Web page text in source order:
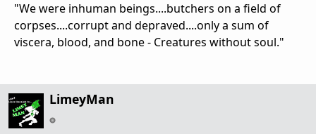
"We were inhuman beings....butchers on a field of
corpses....corrupt and depraved....only a sum of
viscera, blood, and bone - Creatures without soul."
LimeyMan